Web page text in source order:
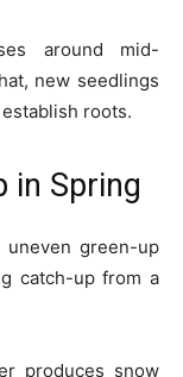
around mid-
new seedlings
roots.
in Spring
green-up
catch-up from a
produces snow